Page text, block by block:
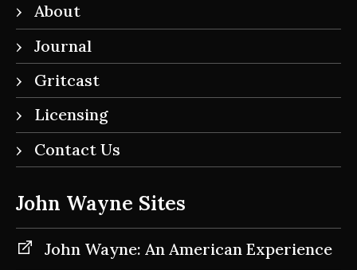
About
Journal
Gritcast
Licensing
Contact Us
John Wayne Sites
John Wayne: An American Experience